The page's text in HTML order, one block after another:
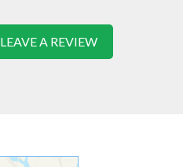
LEAVE A REVIEW